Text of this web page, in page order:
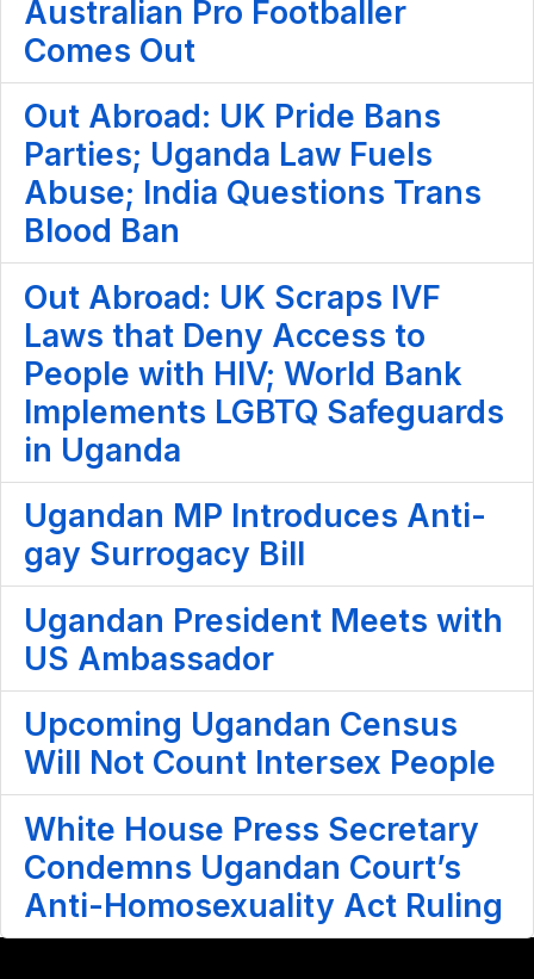
Australian Pro Footballer
Comes Out
Out Abroad: UK Pride Bans
Parties; Uganda Law Fuels
Abuse; India Questions Trans
Blood Ban
Out Abroad: UK Scraps IVF
Laws that Deny Access to
People with HIV; World Bank
Implements LGBTQ Safeguards
in Uganda
Ugandan MP Introduces Anti-
gay Surrogacy Bill
Ugandan President Meets with
US Ambassador
Upcoming Ugandan Census
Will Not Count Intersex People
White House Press Secretary
Condemns Ugandan Court’s
Anti-Homosexuality Act Ruling